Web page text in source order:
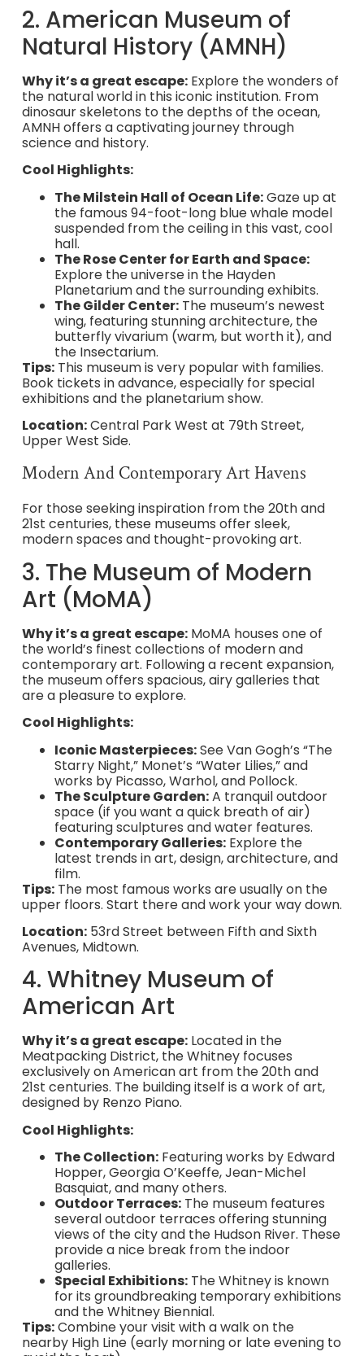
2. American Museum of
Natural History (AMNH)
Why it’s a great escape:Explore the wonders of
the natural world in this iconic institution. From
dinosaur skeletons to the depths of the ocean,
AMNH offers a captivating journey through
science and history.
Cool Highlights:
The Milstein Hall of Ocean Life:Gaze up at
the famous 94-foot-long blue whale model
suspended from the ceiling in this vast, cool
hall.
The Rose Center for Earth and Space:
Explore the universe in the Hayden
Planetarium and the surrounding exhibits.
The Gilder Center:The museum’s newest
wing, featuring stunning architecture, the
butterfly vivarium (warm, but worth it), and
the Insectarium.
Tips:This museum is very popular with families.
Book tickets in advance, especially for special
exhibitions and the planetarium show.
Location:Central Park West at 79th Street,
Upper West Side.
Modern And Contemporary Art Havens
For those seeking inspiration from the 20th and
21st centuries, these museums offer sleek,
modern spaces and thought-provoking art.
3. The Museum of Modern
Art (MoMA)
Why it’s a great escape:MoMA houses one of
the world’s finest collections of modern and
contemporary art. Following a recent expansion,
the museum offers spacious, airy galleries that
are a pleasure to explore.
Cool Highlights:
Iconic Masterpieces:See Van Gogh’s “The
Starry Night,” Monet’s “Water Lilies,” and
works by Picasso, Warhol, and Pollock.
The Sculpture Garden:A tranquil outdoor
space (if you want a quick breath of air)
featuring sculptures and water features.
Contemporary Galleries:Explore the
latest trends in art, design, architecture, and
film.
Tips:The most famous works are usually on the
upper floors. Start there and work your way down.
Location:53rd Street between Fifth and Sixth
Avenues, Midtown.
4. Whitney Museum of
American Art
Why it’s a great escape:Located in the
Meatpacking District, the Whitney focuses
exclusively on American art from the 20th and
21st centuries. The building itself is a work of art,
designed by Renzo Piano.
Cool Highlights:
The Collection:Featuring works by Edward
Hopper, Georgia O’Keeffe, Jean-Michel
Basquiat, and many others.
Outdoor Terraces:The museum features
several outdoor terraces offering stunning
views of the city and the Hudson River. These
provide a nice break from the indoor
galleries.
Special Exhibitions:The Whitney is known
for its groundbreaking temporary exhibitions
and the Whitney Biennial.
Tips:Combine your visit with a walk on the
nearby High Line (early morning or late evening to